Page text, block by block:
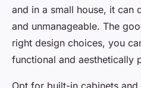
and in a small house, it can
and unmanageable. The
right design choices, you
functional and aesthetically